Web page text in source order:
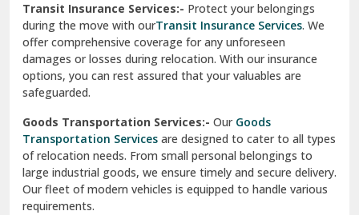
Transit Insurance Services:- Protect your belongings
during the move with ourTransit Insurance Services. We
offer comprehensive coverage for any unforeseen
damages or losses during relocation. With our insurance
options, you can rest assured that your valuables are
safeguarded.
Goods Transportation Services:- OurGoods
Transportation Services are designed to cater to all types
of relocation needs. From small personal belongings to
large industrial goods, we ensure timely and secure delivery.
Our fleet of modern vehicles is equipped to handle various
requirements.